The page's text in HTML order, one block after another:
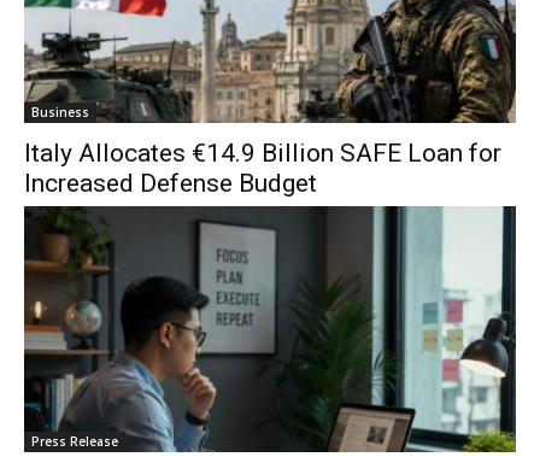
Business
Italy Allocates €14.9 Billion SAFE Loan for
Increased Defense Budget
Press Release